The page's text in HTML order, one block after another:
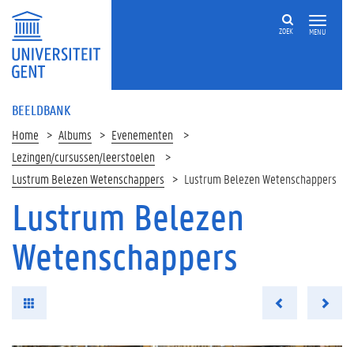
MENU
ZOEK
BEELDBANK
Home Albums
Evenementen
Lezingen/cursussen/leerstoelen
Lustrum Belezen Wetenschappers
Lustrum Belezen Wetenschappers
Lustrum Belezen
Wetenschappers